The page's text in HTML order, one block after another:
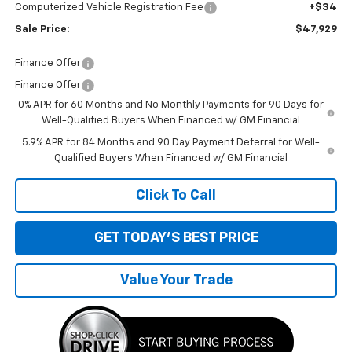
Computerized Vehicle Registration Fee +$34
Sale Price: $47,929
Finance Offer
Finance Offer
0% APR for 60 Months and No Monthly Payments for 90 Days for
Well-Qualified Buyers When Financed w/ GM Financial
5.9% APR for 84 Months and 90 Day Payment Deferral for Well-
Qualified Buyers When Financed w/ GM Financial
Click To Call
GET TODAY'S BEST PRICE
Value Your Trade